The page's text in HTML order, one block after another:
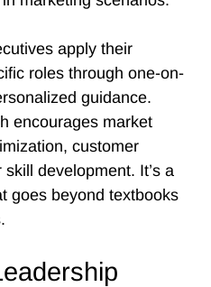
apply their
roles through one-on-
guidance.
encourages market
customer
development. It’s a
goes beyond textbooks